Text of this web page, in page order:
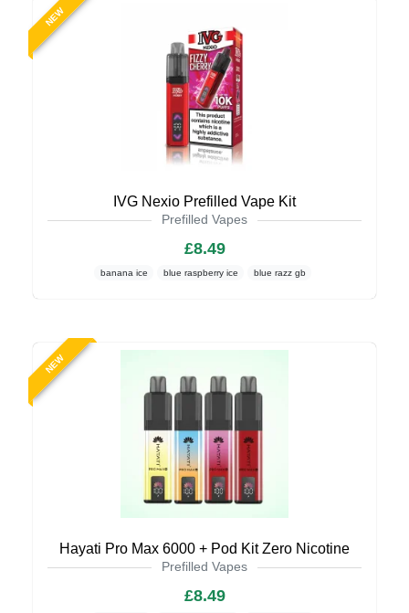
NEW
IVG Nexio Prefilled Vape Kit
Prefilled Vapes
£8.49
banana ice blue raspberry ice blue razz gb
NEW
Hayati Pro Max 6000 + Pod Kit Zero Nicotine
Prefilled Vapes
£8.49